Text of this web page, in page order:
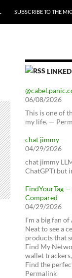
SUBSCRIBE TO THE
06/08/2026
This is one of
my life. —
chat jimmy
04/29/2026
chat jimmy
ChatGPT) but
FindYourTag
Compared
04/29/2026
I’m a big fan
Neat to see a
products that
Find My
wallet trackers,
Find the
Permalink